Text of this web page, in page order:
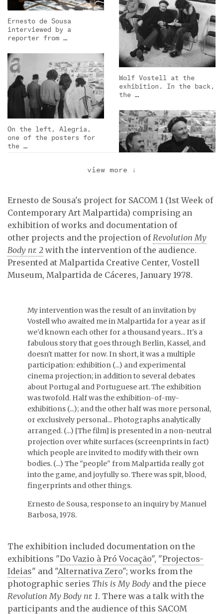
Ernesto de Sousa
interviewed by a
reporter from …
Wolf Vostell at the
exhibition. In the back,
the …
On the left, Alegria,
one of the posters for
the …
Exhibition view.
Table with documentation
organized by Ernesto de
Exhibition view.
Talk at SACOM 1. On the
left, Ernesto de Sousa …
view more ↓
Ernesto de Sousa's project for SACOM 1 (1st Week of
Contemporary Art Malpartida) comprising an
exhibition of works and documentation of
other projects and the projection ofRevolution My
Body nr. 2 with the intervention of the audience.
Presented at Malpartida Creative Center, Vostell
Museum, Malpartida de Cáceres, January 1978.
My intervention was the result of an invitation by
Vostell who awaited me in Malpartida for a year as if
we'd known each other for a thousand years... It's a
fabulous story that goes through Berlin, Kassel, and
doesn't matter for now. In short, it was a multiple
participation: exhibition (...) and experimental
cinema projection; in addition to several debates
about Portugal and Portuguese art. The exhibition
was twofold. Half was the exhibition-of-my-
exhibitions (...); and the other half was more personal,
or exclusively personal... Photographs analytically
arranged. (...) [The film] is presented in a non-neutral
projection over white surfaces (screenprints in fact)
which people are invited to modify with their own
bodies. (...) The "people" from Malpartida really got
into the game, and joyfully so. There was spit, blood,
fingerprints and other things.
Ernesto de Sousa, response to an inquiry by Manuel
Barbosa, 1978.
The exhibition included documentation on the
exhibitions "Do Vazio à Pró Vocação", "Projectos-
Ideias" and "Alternativa Zero"; works from the
photographic series This is My Body and the piece
Revolution My Body nr. 1. There was a talk with the
participants and the audience of this SACOM